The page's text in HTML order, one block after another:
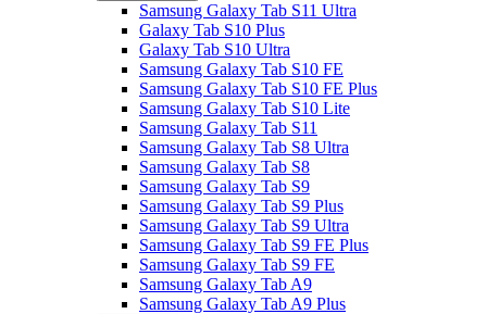
Samsung Galaxy Tab S11 Ultra
Galaxy Tab S10 Plus
Galaxy Tab S10 Ultra
Samsung Galaxy Tab S10 FE
Samsung Galaxy Tab S10 FE Plus
Samsung Galaxy Tab S10 Lite
Samsung Galaxy Tab S11
Samsung Galaxy Tab S8 Ultra
Samsung Galaxy Tab S8
Samsung Galaxy Tab S9
Samsung Galaxy Tab S9 Plus
Samsung Galaxy Tab S9 Ultra
Samsung Galaxy Tab S9 FE Plus
Samsung Galaxy Tab S9 FE
Samsung Galaxy Tab A9
Samsung Galaxy Tab A9 Plus